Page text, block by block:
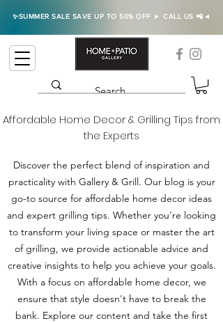
✨SUMMER SALE SAVE UP TO 50% OFF ► CALL US 📲◄
Affordable Home Decor & Grilling Tips from
the Experts
Discover the perfect blend of inspiration and
practicality with Gallery & Grill. Our blog is your
go-to source for affordable home decor ideas
and expert grilling tips. Whether you're looking
to transform your living space or master the art
of grilling, we provide actionable advice and
creative insights to help you achieve your goals.
With a focus on affordable home decor, we
ensure that style doesn't have to break the
bank. Explore our content and take the first